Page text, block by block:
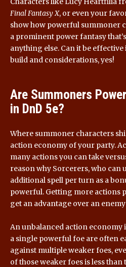
Final Fantasy X, or even your
show how powerful summoner
a prominent power fantasy
anything else. Can it be
build and considerations, yes!
Are Summoners
in DnD 5e?
Where summoner characters
action economy of your party.
many actions you can take
reason why Sorcerers, who can
additional spell per turn as a
powerful. Getting more actions
get an advantage over an
An unbalanced action economy
a single powerful foe are often
against multiple weaker foes,
of those weaker foes is less